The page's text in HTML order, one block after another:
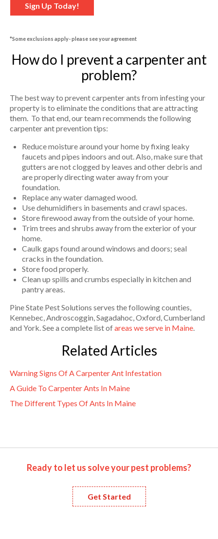
Sign Up Today!
*Some exclusions apply- please see your agreement
How do I prevent a carpenter ant
problem?
The best way to prevent carpenter ants from infesting your
property is to eliminate the conditions that are attracting
them. To that end, our team recommends the following
carpenter ant prevention tips:
Reduce moisture around your home by fixing leaky
faucets and pipes indoors and out. Also, make sure that
gutters are not clogged by leaves and other debris and
are properly directing water away from your
foundation.
Replace any water damaged wood.
Use dehumidifiers in basements and crawl spaces.
Store firewood away from the outside of your home.
Trim trees and shrubs away from the exterior of your
home.
Caulk gaps found around windows and doors; seal
cracks in the foundation.
Store food properly.
Clean up spills and crumbs especially in kitchen and
pantry areas.
Pine State Pest Solutions serves the following counties,
Kennebec, Androscoggin, Sagadahoc, Oxford, Cumberland
and York. See a complete list ofareas we serve in Maine.
Related Articles
Warning Signs Of A Carpenter Ant Infestation
A Guide To Carpenter Ants In Maine
The Different Types Of Ants In Maine
Ready to let us solve your pest problems?
Get Started